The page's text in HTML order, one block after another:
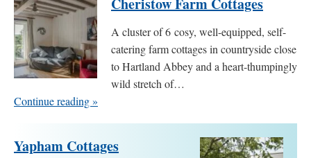
A cluster of 6 cosy, well-equipped, self-
catering farm cottages in countryside close
to Hartland Abbey and a heart-thumpingly
wild stretch of…
Continue reading »
Yapham Cottages